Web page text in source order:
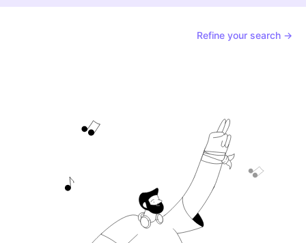
Refine your search →